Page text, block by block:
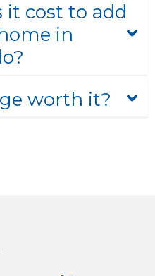
it cost to add
in
worth it?